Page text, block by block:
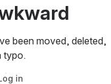
been moved, deleted,
typo.
in